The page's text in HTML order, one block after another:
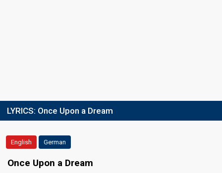
LYRICS: Once Upon a Dream
English German
Once Upon a Dream